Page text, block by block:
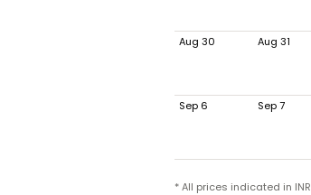
Aug 30 Aug 31
Sep 6 Sep 7
* All prices indicated in INR